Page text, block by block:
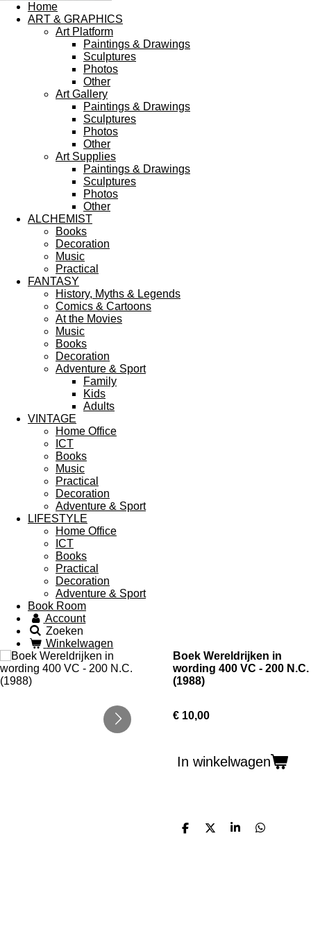
Home
ART & GRAPHICS
Art Platform
Paintings & Drawings
Sculptures
Photos
Other
Art Gallery
Paintings & Drawings
Sculptures
Photos
Other
Art Supplies
Paintings & Drawings
Sculptures
Photos
Other
ALCHEMIST
Books
Decoration
Music
Practical
FANTASY
History, Myths & Legends
Comics & Cartoons
At the Movies
Music
Books
Decoration
Adventure & Sport
Family
Kids
Adults
VINTAGE
Home Office
ICT
Books
Music
Practical
Decoration
Adventure & Sport
LIFESTYLE
Home Office
ICT
Books
Practical
Decoration
Adventure & Sport
Book Room
Account
Zoeken
Winkelwagen
Boek Wereldrijken in
wording 400 VC - 200 N.C.
(1988)
€ 10,00
In winkelwagen
D
D
S
D